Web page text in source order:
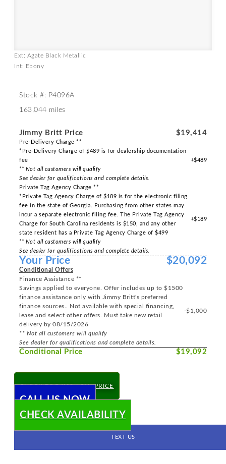
Ext: Agate Black Metallic
Int: Ebony
Stock #: P4096A
163,044 miles
Jimmy Britt Price $19,414
Pre-Delivery Charge **
*Pre-Delivery Charge of $489 is for dealership documentation
fee
** Not all customers will qualify
See dealer for qualifications and complete details.
+$489
Private Tag Agency Charge **
*Private Tag Agency Charge of $189 is for the electronic filing
fee in the state of Georgia. Purchasing from other states may
incur a separate electronic filing fee. The Private Tag Agency
Charge for South Carolina residents is $150, and any other
state resident has a Private Tag Agency Charge of $499
** Not all customers will qualify
See dealer for qualifications and complete details.
+$189
Your Price $20,092
Conditional Offers
Finance Assistance **
Savings applied to everyone. Offer includes up to $1500
finance assistance only with Jimmy Britt's preferred
finance sources.. Not available with special financing,
lease and select other offers. Must take new retail
delivery by 08/15/2026
** Not all customers will qualify
See dealer for qualifications and complete details.
-$1,000
Conditional Price $19,092
CHECK TODAY'S LOW PRICE
CALL US NOW
CHECK AVAILABILITY
TEXT US